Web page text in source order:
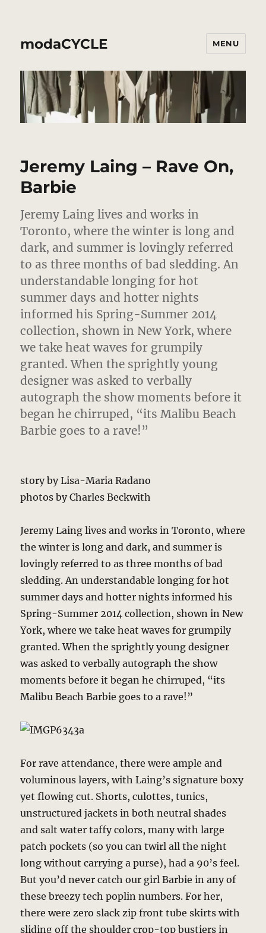
modaCYCLE MENU
Jeremy Laing – Rave On,
Barbie
Jeremy Laing lives and works in
Toronto, where the winter is long and
dark, and summer is lovingly referred
to as three months of bad sledding. An
understandable longing for hot
summer days and hotter nights
informed his Spring-Summer 2014
collection, shown in New York, where
we take heat waves for grumpily
granted. When the sprightly young
designer was asked to verbally
autograph the show moments before it
began he chirruped, “its Malibu Beach
Barbie goes to a rave!”
story by Lisa-Maria Radano
photos by Charles Beckwith
Jeremy Laing lives and works in Toronto, where
the winter is long and dark, and summer is
lovingly referred to as three months of bad
sledding. An understandable longing for hot
summer days and hotter nights informed his
Spring-Summer 2014 collection, shown in New
York, where we take heat waves for grumpily
granted. When the sprightly young designer
was asked to verbally autograph the show
moments before it began he chirruped, “its
Malibu Beach Barbie goes to a rave!”
For rave attendance, there were ample and
voluminous layers, with Laing’s signature boxy
yet flowing cut. Shorts, culottes, tunics,
unstructured jackets in both neutral shades
and salt water taffy colors, many with large
patch pockets (so you can twirl all the night
long without carrying a purse), had a 90’s feel.
But you’d never catch our girl Barbie in any of
these breezy tech poplin numbers. For her,
there were zero slack zip front tube skirts with
sliding off the shoulder crop-top bustiers in